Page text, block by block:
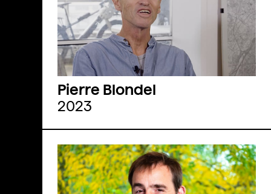
Pierre Blondel
2023